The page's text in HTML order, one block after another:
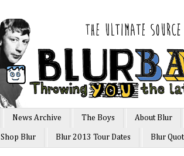
News Archive The Boys About Blur
Shop Blur Blur 2013 Tour Dates Blur